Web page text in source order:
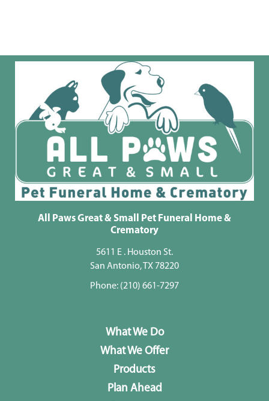
All Paws Great & Small Pet Funeral Home &
Crematory
5611 E . Houston St.
San Antonio, TX 78220
Phone: (210) 661-7297
What We Do
What We Offer
Products
Plan Ahead